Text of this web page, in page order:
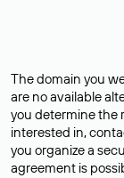
The domain you
are no available
you determine the
interested in,
you organize a
agreement is